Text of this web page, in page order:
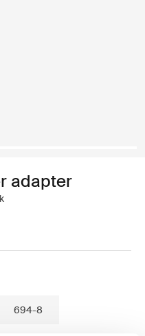
adapter
694-8